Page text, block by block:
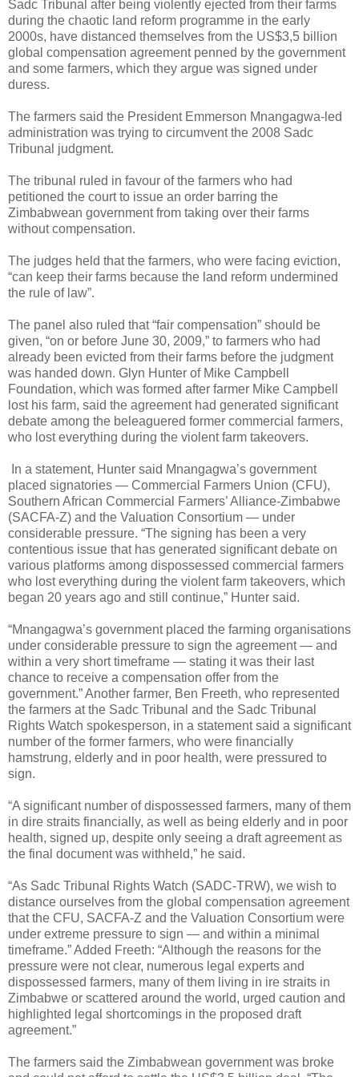
Sadc Tribunal after being violently ejected from their farms
during the chaotic land reform programme in the early
2000s, have distanced themselves from the US$3,5 billion
global compensation agreement penned by the government
and some farmers, which they argue was signed under
duress.
The farmers said the President Emmerson Mnangagwa-led
administration was trying to circumvent the 2008 Sadc
Tribunal judgment.
The tribunal ruled in favour of the farmers who had
petitioned the court to issue an order barring the
Zimbabwean government from taking over their farms
without compensation.
The judges held that the farmers, who were facing eviction,
“can keep their farms because the land reform undermined
the rule of law”.
The panel also ruled that “fair compensation” should be
given, “on or before June 30, 2009,” to farmers who had
already been evicted from their farms before the judgment
was handed down. Glyn Hunter of Mike Campbell
Foundation, which was formed after farmer Mike Campbell
lost his farm, said the agreement had generated significant
debate among the beleaguered former commercial farmers,
who lost everything during the violent farm takeovers.
In a statement, Hunter said Mnangagwa’s government
placed signatories — Commercial Farmers Union (CFU),
Southern African Commercial Farmers’ Alliance-Zimbabwe
(SACFA-Z) and the Valuation Consortium — under
considerable pressure. “The signing has been a very
contentious issue that has generated significant debate on
various platforms among dispossessed commercial farmers
who lost everything during the violent farm takeovers, which
began 20 years ago and still continue,” Hunter said.
“Mnangagwa’s government placed the farming organisations
under considerable pressure to sign the agreement — and
within a very short timeframe — stating it was their last
chance to receive a compensation offer from the
government.” Another farmer, Ben Freeth, who represented
the farmers at the Sadc Tribunal and the Sadc Tribunal
Rights Watch spokesperson, in a statement said a significant
number of the former farmers, who were financially
hamstrung, elderly and in poor health, were pressured to
sign.
“A significant number of dispossessed farmers, many of them
in dire straits financially, as well as being elderly and in poor
health, signed up, despite only seeing a draft agreement as
the final document was withheld,” he said.
“As Sadc Tribunal Rights Watch (SADC-TRW), we wish to
distance ourselves from the global compensation agreement
that the CFU, SACFA-Z and the Valuation Consortium were
under extreme pressure to sign — and within a minimal
timeframe.” Added Freeth: “Although the reasons for the
pressure were not clear, numerous legal experts and
dispossessed farmers, many of them living in ire straits in
Zimbabwe or scattered around the world, urged caution and
highlighted legal shortcomings in the proposed draft
agreement.”
The farmers said the Zimbabwean government was broke